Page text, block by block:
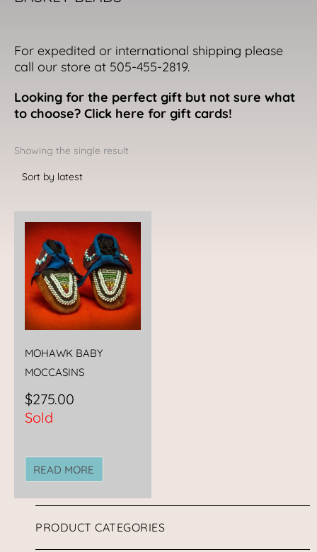
For expedited or international shipping please
call our store at 505-455-2819.
Looking for the perfect gift but not sure what
to choose? Click here for gift cards!
Showing the single result
MOHAWK BABY
MOCCASINS
$275.00
Sold
READ MORE
PRODUCT CATEGORIES